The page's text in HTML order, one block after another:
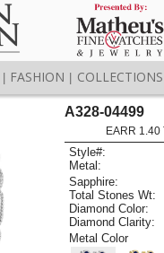
FASHION COLLECTIONS
A328-04499
EARR 1.40
Style#:
Metal:
Sapphire:
Total Stones Wt:
Diamond Color:
Diamond Clarity:
Metal Color